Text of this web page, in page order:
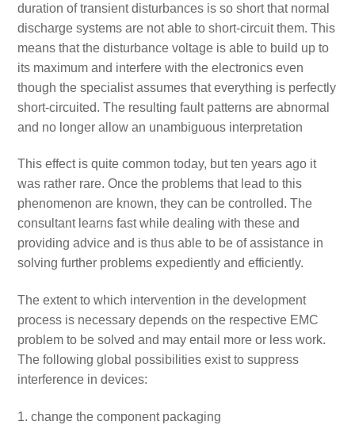
duration of transient disturbances is so short that normal
discharge systems are not able to short-circuit them. This
means that the disturbance voltage is able to build up to
its maximum and interfere with the electronics even
though the specialist assumes that everything is perfectly
short-circuited. The resulting fault patterns are abnormal
and no longer allow an unambiguous interpretation
This effect is quite common today, but ten years ago it
was rather rare. Once the problems that lead to this
phenomenon are known, they can be controlled. The
consultant learns fast while dealing with these and
providing advice and is thus able to be of assistance in
solving further problems expediently and efficiently.
The extent to which intervention in the development
process is necessary depends on the respective EMC
problem to be solved and may entail more or less work.
The following global possibilities exist to suppress
interference in devices:
change the component packaging